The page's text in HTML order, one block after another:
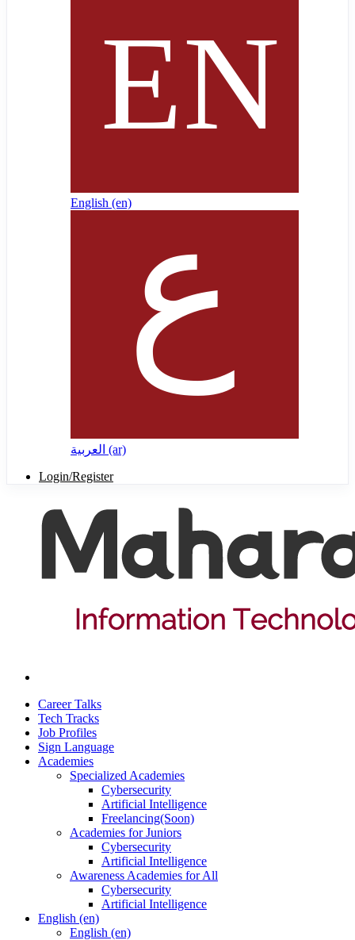
English ‎(en)‎
العربية ‎(ar)‎
Login/Register
Career Talks
Tech Tracks
Job Profiles
Sign Language
Academies
Specialized Academies
Cybersecurity
Artificial Intelligence
Freelancing(Soon)
Academies for Juniors
Cybersecurity
Artificial Intelligence
Awareness Academies for All
Cybersecurity
Artificial Intelligence
English ‎(en)‎
English ‎(en)‎